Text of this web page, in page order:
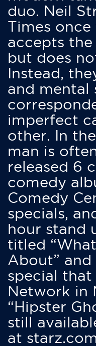
duo. Neil
Times
accepts
but does
Instead,
and mental
imperfect
other. In
man is
released 6
comedy
Comedy
specials,
hour stand
titled
About”
special
Network in
“Hipster
still
at